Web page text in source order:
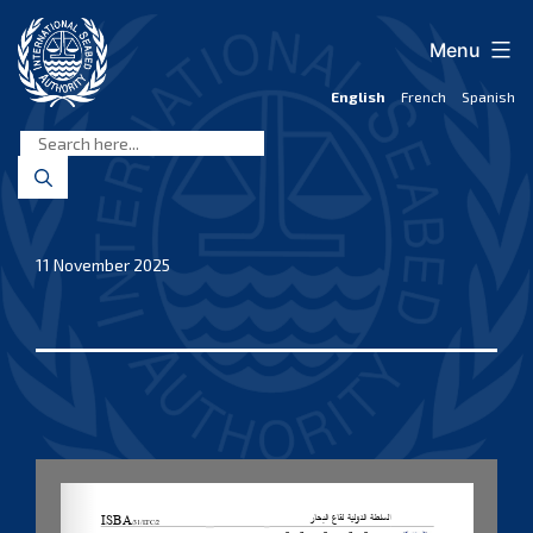
content
Seabed
Authority
English French Spanish
Menu
11 November 2025